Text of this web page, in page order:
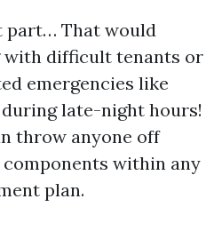
part… That would
with difficult tenants or
emergencies like
late-night hours!
throw anyone off
within any
plan.